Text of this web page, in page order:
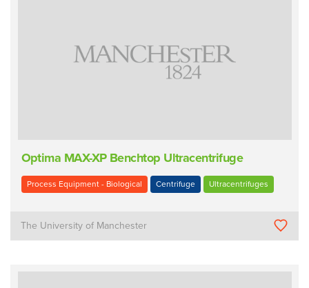
Optima MAX-XP Benchtop Ultracentrifuge
Process Equipment - Biological Centrifuge Ultracentrifuges
The University of Manchester